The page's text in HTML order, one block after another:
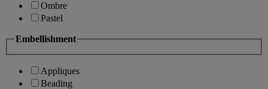
Ombre
Pastel
Embellishment
Appliques
Beading